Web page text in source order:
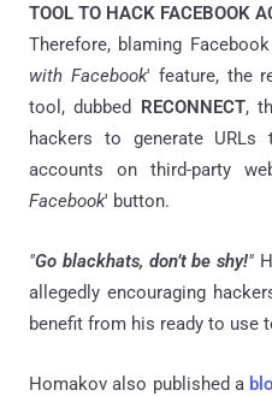
TOOL TO HACK FACEBOOK
Therefore, blaming
with Facebook' feature, the
tool, dubbed RECONNECT,
hackers to generate
accounts on third-party
Facebook' button.
"Go blackhats, don’t be shy!"
allegedly encouraging
benefit from his ready to use
Homakov also published a